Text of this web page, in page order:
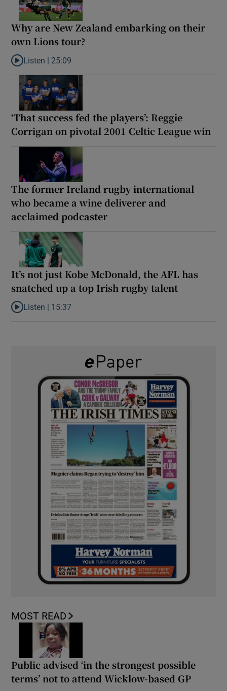
Why are New Zealand embarking on their
own Lions tour?
Listen to Why are New Zealand embarking on their own Lions
Listen | 25:09
‘That success fed the players’: Reggie
Corrigan on pivotal 2001 Celtic League win
The former Ireland rugby international
who became a wine deliverer and
acclaimed podcaster
It’s not just Kobe McDonald, the AFL has
snatched up a top Irish rugby talent
Listen to It’s not just Kobe McDonald, the AFL has snatched up
Listen | 15:37
MOST READ
Public advised ‘in the strongest possible
terms’ not to attend Wicklow-based GP